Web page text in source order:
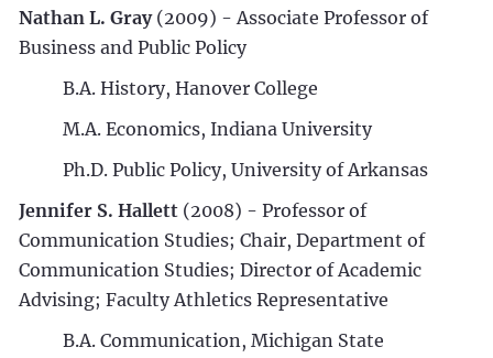
Nathan L. Gray(2009) - Associate Professor of
Business and Public Policy
B.A. History, Hanover College
M.A. Economics, Indiana University
Ph.D. Public Policy, University of Arkansas
Jennifer S. Hallett (2008) - Professor of
Communication Studies; Chair, Department of
Communication Studies; Director of Academic
Advising; Faculty Athletics Representative
B.A. Communication, Michigan State